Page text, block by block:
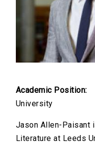
Academic Position:
University
Jason Allen-Paisant
Literature at Leeds